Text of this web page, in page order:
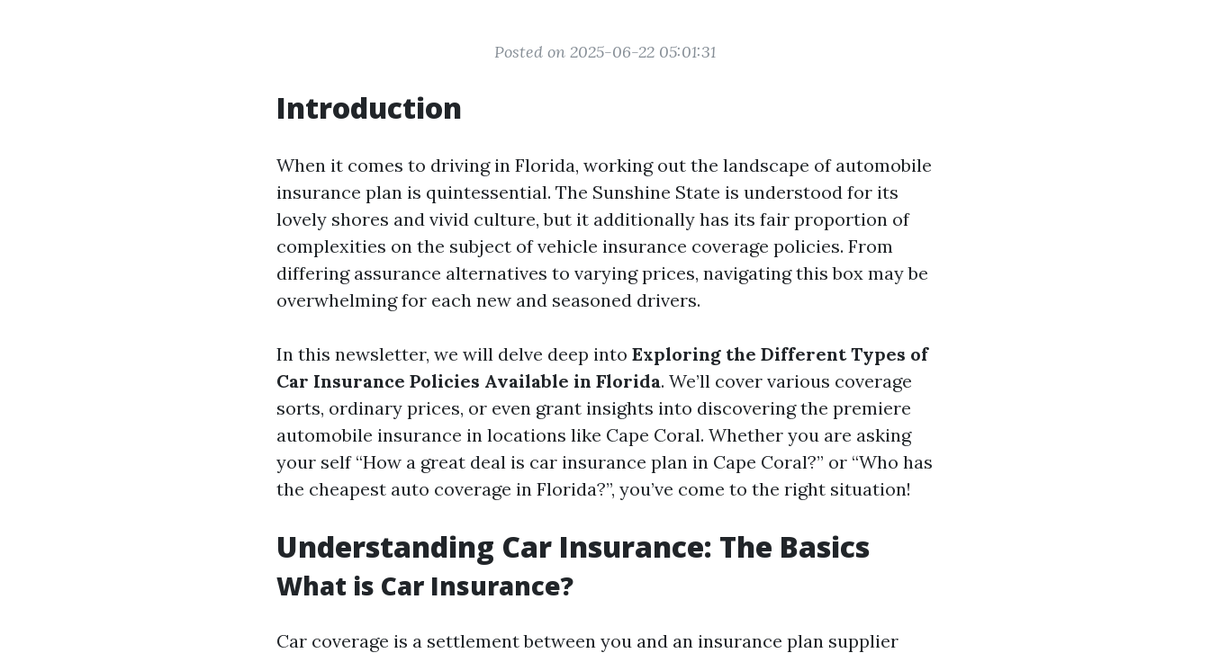
Posted on 2025-06-22 05:01:31
Introduction
When it comes to driving in Florida, working out the landscape of automobile
insurance plan is quintessential. The Sunshine State is understood for its
lovely shores and vivid culture, but it additionally has its fair proportion of
complexities on the subject of vehicle insurance coverage policies. From
differing assurance alternatives to varying prices, navigating this box may be
overwhelming for each new and seasoned drivers.
In this newsletter, we will delve deep into Exploring the Different Types of
Car Insurance Policies Available in Florida. We’ll cover various coverage
sorts, ordinary prices, or even grant insights into discovering the premiere
automobile insurance in locations like Cape Coral. Whether you are asking
your self “How a great deal is car insurance plan in Cape Coral?” or “Who has
the cheapest auto coverage in Florida?”, you’ve come to the right situation!
Understanding Car Insurance: The Basics
What is Car Insurance?
Car coverage is a settlement between you and an insurance plan supplier